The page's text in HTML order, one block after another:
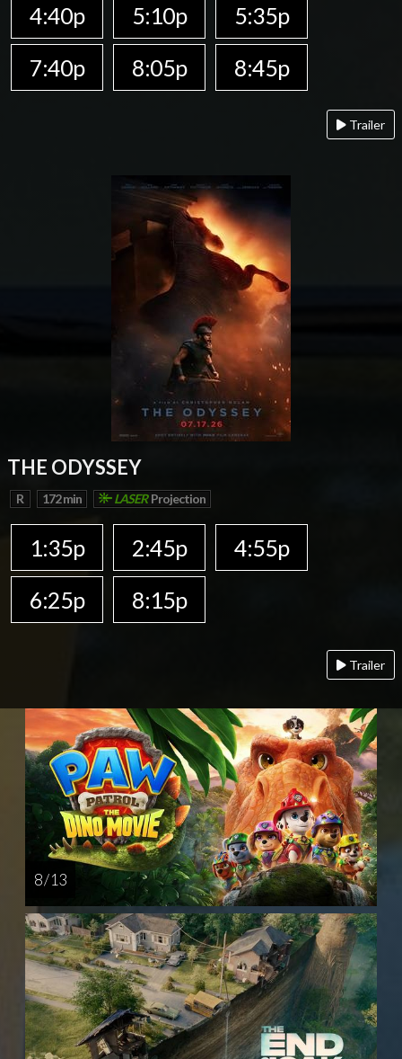
4:40p
5:10p
5:35p
7:40p
8:05p 8:45p
Trailer
THE ODYSSEY
R 172 min LASERProjection
1:35p 2:45p
4:55p
6:25p
8:15p
Trailer
8 / 13